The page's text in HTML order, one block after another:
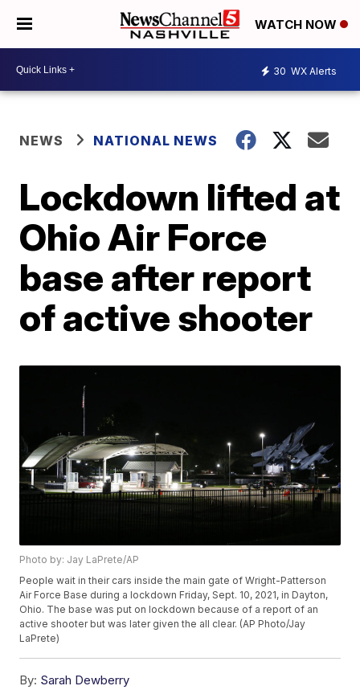
WATCH NOW
30 WX Alerts
NEWS NATIONAL NEWS
Lockdown lifted at
Ohio Air Force
base after report
of active shooter
Photo by: Jay LaPrete/AP
People wait in their cars inside the main gate of Wright-Patterson
Air Force Base during a lockdown Friday, Sept. 10, 2021, in Dayton,
Ohio. The base was put on lockdown because of a report of an
active shooter but was later given the all clear. (AP Photo/Jay
LaPrete)
By: Sarah Dewberry